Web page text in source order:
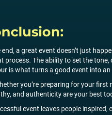
end, a great event doesn’t just
process. The ability to set the
is what turns a good event into
you’re preparing for your
and authenticity are your best
event leaves people